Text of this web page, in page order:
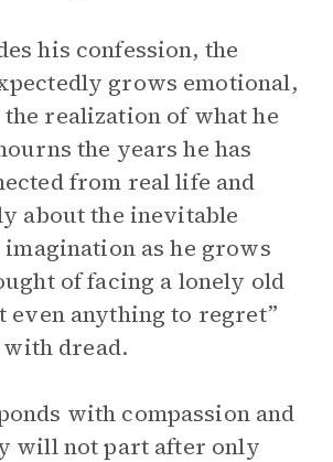
his confession, the
grows emotional,
realization of what he
the years he has
from real life and
about the inevitable
as he grows
of facing a lonely old
even anything to regret”
dread.
with compassion and
will not part after only